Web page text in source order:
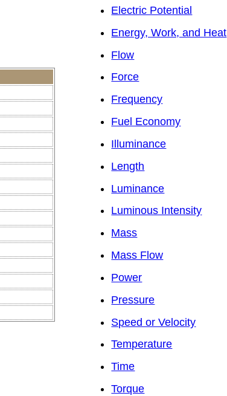
Electric Potential
Energy, Work, and Heat
Flow
Force
Frequency
Fuel Economy
Illuminance
Length
Luminance
Luminous Intensity
Mass
Mass Flow
Power
Pressure
Speed or Velocity
Temperature
Time
Torque